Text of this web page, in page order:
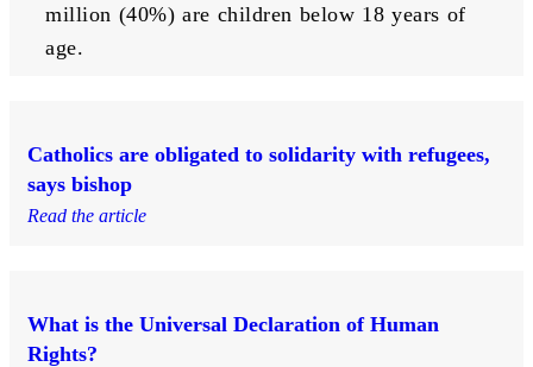
million (40%) are children below 18 years of
age.
Catholics are obligated to solidarity with refugees,
says bishop
Read the article
What is the Universal Declaration of Human
Rights?